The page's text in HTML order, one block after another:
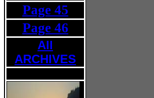
Page 45
Page 46
All
ARCHIVES